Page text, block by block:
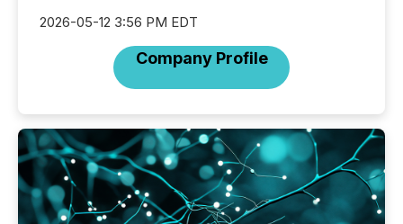
2026-05-12 3:56 PM EDT
Company Profile